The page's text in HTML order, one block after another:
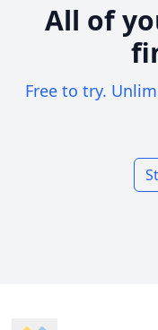
All of
Free to try.